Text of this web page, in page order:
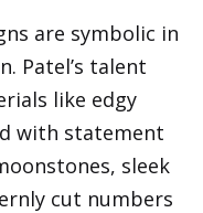
are symbolic in
Patel’s talent
like edgy
with statement
sleek
cut numbers